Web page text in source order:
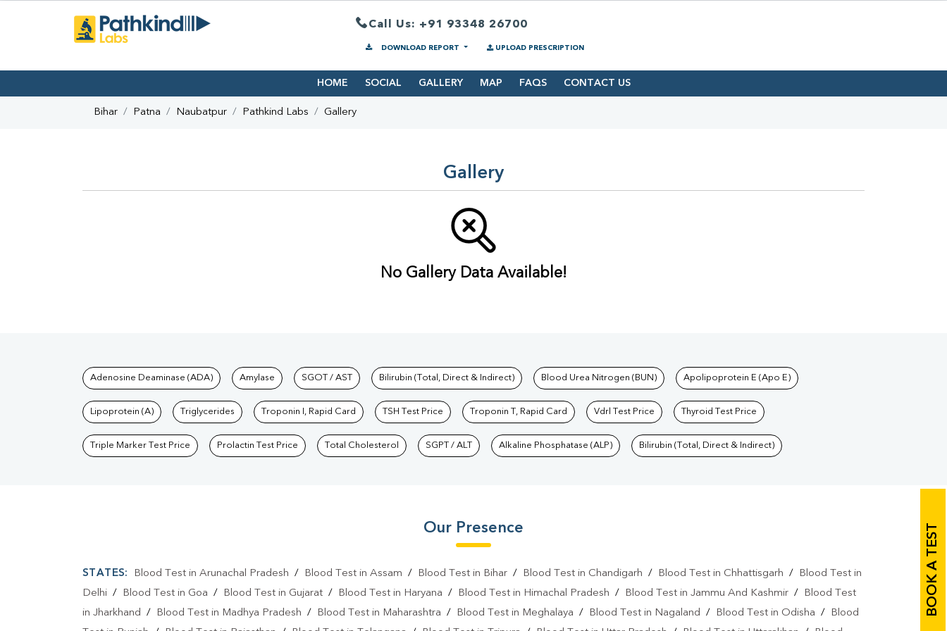
Call Us: +91 93348 26700
DOWNLOAD REPORT UPLOAD PRESCRIPTION
HOME SOCIAL GALLERY MAP FAQS CONTACT US
Bihar Patna Naubatpur Pathkind Labs Gallery
Gallery
No Gallery Data Available!
BOOK A TEST
Tests available at Pathkind Labs
Adenosine Deaminase (ADA) Amylase SGOT / AST Bilirubin (Total, Direct & Indirect) Blood Urea Nitrogen (BUN) Apolipoprotein E (Apo E)
Lipoprotein (A) Triglycerides Troponin I, Rapid Card TSH Test Price Troponin T, Rapid Card Vdrl Test Price Thyroid Test Price
Triple Marker Test Price Prolactin Test Price Total Cholesterol SGPT / ALT Alkaline Phosphatase (ALP) Bilirubin (Total, Direct & Indirect)
Our Presence
STATES: Blood Test in Arunachal Pradesh / Blood Test in Assam / Blood Test in Bihar/ Blood Test in Chandigarh / Blood Test in Chhattisgarh /
Blood Test in
Delhi / Blood Test in Goa / Blood Test in Gujarat / Blood Test in Haryana / Blood Test in Himachal Pradesh / Blood Test in Jammu And Kashmir /
Blood Test
in Jharkhand / Blood Test in Madhya Pradesh / Blood Test in Maharashtra / Blood Test in Meghalaya / Blood Test in Nagaland / Blood Test in Odisha /
Blood